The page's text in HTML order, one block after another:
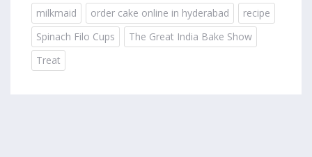
milkmaid
order cake online in hyderabad
recipe
Spinach Filo Cups
The Great India Bake Show
Treat